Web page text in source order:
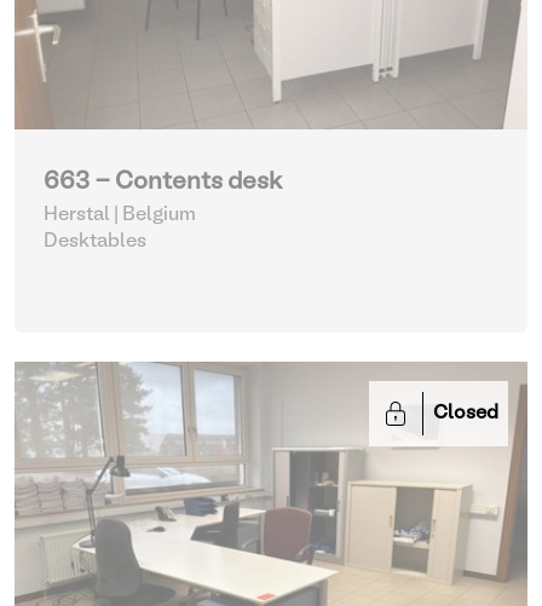
663 - Contents desk
Herstal | Belgium
Desktables
Closed